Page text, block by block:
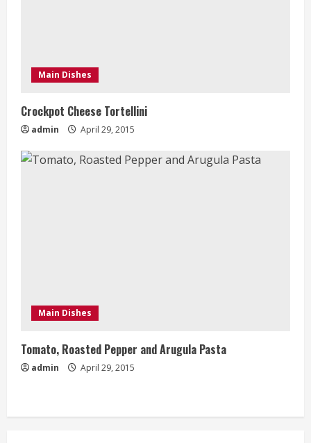
Main Dishes
Crockpot Cheese Tortellini
admin April 29, 2015
Main Dishes
Tomato, Roasted Pepper and Arugula Pasta
admin April 29, 2015